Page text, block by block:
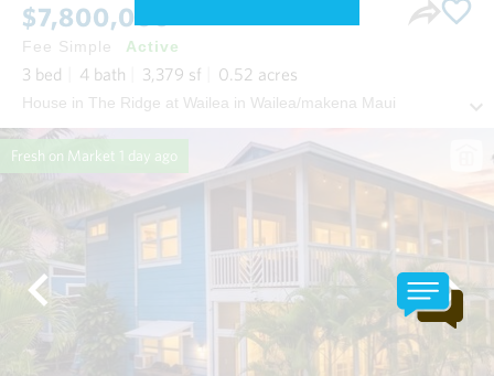
$7,800,000
Fee Simple Active
3 bed 4 bath 3,379 sf 0.52 acres
House in The Ridge at Wailea in Wailea/makena Maui
Fresh on Market 1 day ago